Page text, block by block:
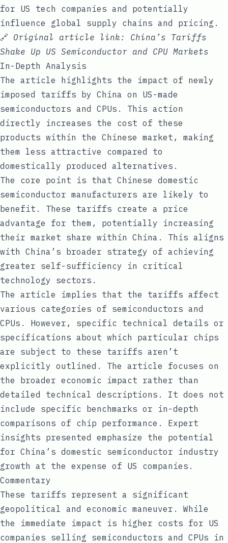
for US tech companies and potentially
influence global supply chains and pricing.
🔗 Original article link: China’s Tariffs
Shake Up US Semiconductor and CPU Markets
In-Depth Analysis
The article highlights the impact of newly
imposed tariffs by China on US-made
semiconductors and CPUs. This action
directly increases the cost of these
products within the Chinese market, making
them less attractive compared to
domestically produced alternatives.
The core point is that Chinese domestic
semiconductor manufacturers are likely to
benefit. These tariffs create a price
advantage for them, potentially increasing
their market share within China. This aligns
with China’s broader strategy of achieving
greater self-sufficiency in critical
technology sectors.
The article implies that the tariffs affect
various categories of semiconductors and
CPUs. However, specific technical details or
specifications about which particular chips
are subject to these tariffs aren’t
explicitly outlined. The article focuses on
the broader economic impact rather than
detailed technical descriptions. It does not
include specific benchmarks or in-depth
comparisons of chip performance. Expert
insights presented emphasize the potential
for China’s domestic semiconductor industry
growth at the expense of US companies.
Commentary
These tariffs represent a significant
geopolitical and economic maneuver. While
the immediate impact is higher costs for US
companies selling semiconductors and CPUs in